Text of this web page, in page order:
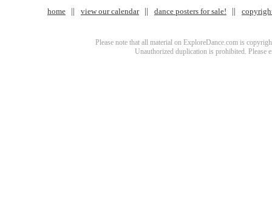
home view our calendar dance posters for sale!
Please note that all material on ExploreDance.com is
Unauthorized duplication is prohibited. Please